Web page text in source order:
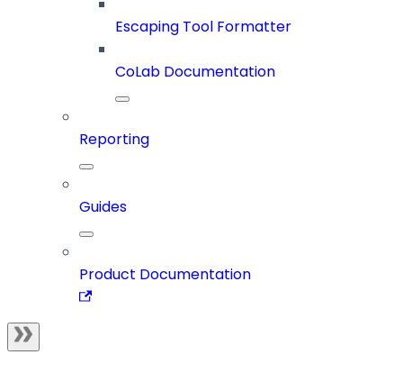
Escaping Tool Formatter
CoLab Documentation
Reporting
Guides
Product Documentation